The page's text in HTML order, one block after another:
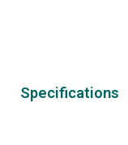
Specifications